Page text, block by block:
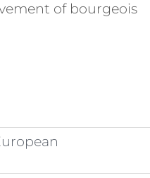
of bourgeois